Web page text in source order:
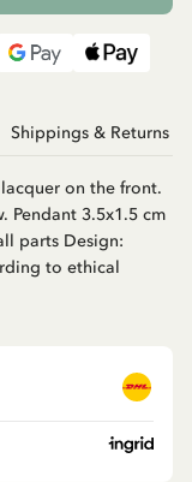
Shippings & Returns
on the front.
Pendant 3.5x1.5 cm
parts Design:
to ethical